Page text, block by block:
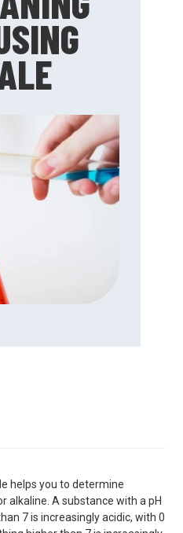
helps you to determine
alkaline. A substance with a pH
7 is increasingly acidic, with 0